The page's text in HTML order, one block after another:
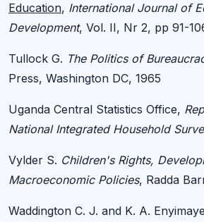
Education, International Journal of
Development, Vol. II, Nr 2, pp 91-
Tullock G. The Politics of
Press, Washington DC, 1965
Uganda Central Statistics Office,
National Integrated Household
Vylder S. Children's Rights,
Macroeconomic Policies, Radda
Waddington C. J. and K. A.